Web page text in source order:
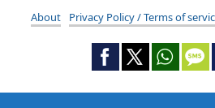
About Privacy Policy / Terms of